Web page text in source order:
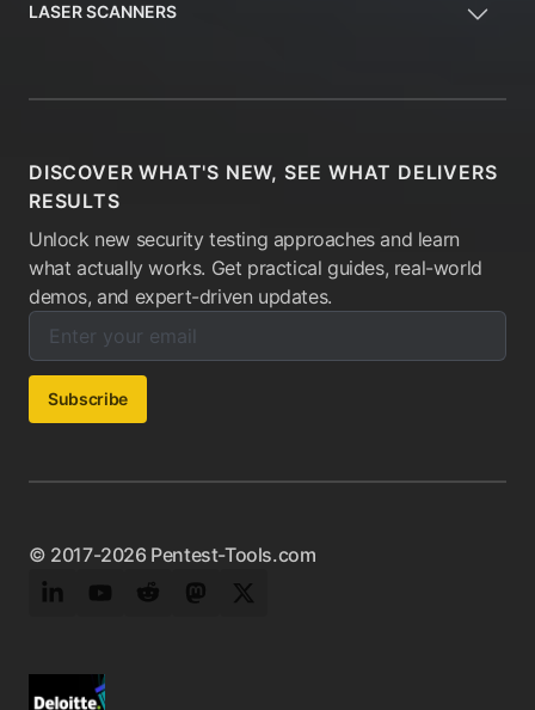
LASER SCANNERS
DISCOVER WHAT'S NEW, SEE WHAT DELIVERS
RESULTS
Unlock new security testing approaches and learn
what actually works. Get practical guides, real-world
demos, and expert-driven updates.
Enter your email below to subscribe to our newsletter:
Email address:
Subscribe
© 2017-2026 Pentest-Tools.com
LinkedInYouTubeRedditMastodonTwitter